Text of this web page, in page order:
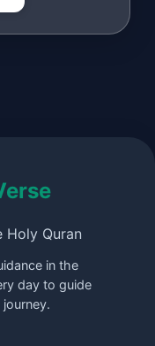
Holy Quran
in the
day to guide